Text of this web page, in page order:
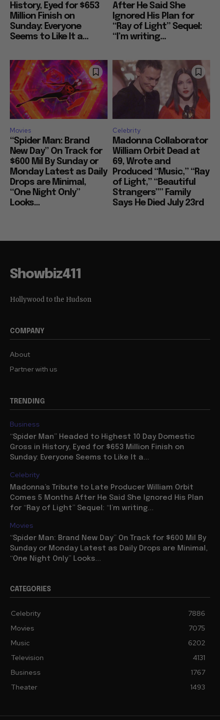
History, Eyed for $653
Million Finish on
Sunday: Everyone
Seems to Like It a...
After He Said She
Ignored His Plan for
“Ray of Light” Sequel:
“I’m writing...
Movies
“Spider Man: Brand
New Day” On Track for
$600 Mil By Sunday or
Monday Latest as Daily
Drops are Minimal,
“One Night Only”
Looks...
Celebrity
Madonna Collaborator
William Orbit Dead at
69, Wrote and
Produced “Music,” “Ray
of Light,” “Beautiful
Strangers”” Family
Says He Died July 23rd
Showbiz411
Hollywood to the Hudson
COMPANY
About
Partner with us
TRENDING
Business
“Spider Man” Headed to Highest 10 Day Domestic
Gross in History, Eyed for $653 Million Finish on
Sunday: Everyone Seems to Like It a...
Celebrity
Madonna’s Tribute to Late Producer William Orbit
Comes 5 Months After He Said She Ignored His Plan
for “Ray of Light” Sequel: “I’m writing...
Movies
“Spider Man: Brand New Day” On Track for $600 Mil By
Sunday or Monday Latest as Daily Drops are Minimal,
“One Night Only” Looks...
CATEGORIES
Celebrity
7886
Movies
7075
Music
6202
Television
4131
Business
1767
Theater
1493